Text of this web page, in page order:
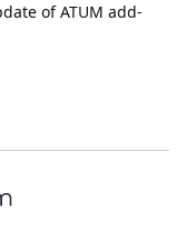
of ATUM add-